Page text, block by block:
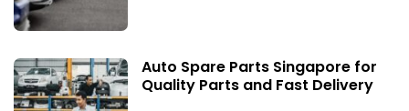
Auto Spare Parts Singapore for
Quality Parts and Fast Delivery